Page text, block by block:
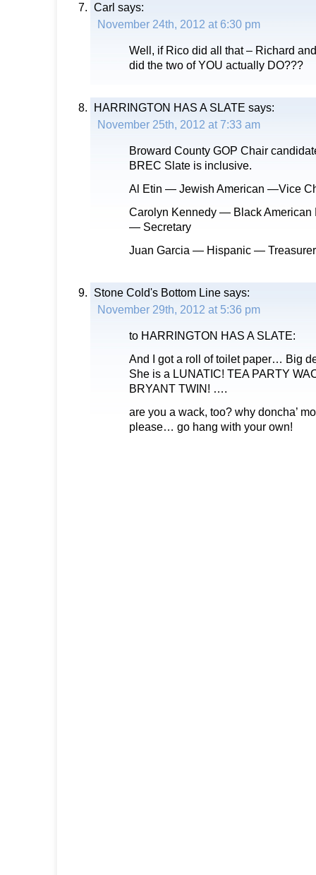
Carl says:
November 24th, 2012 at 6:30 pm
Well, if Rico did all that – Richard
did the two of YOU actually DO???
HARRINGTON HAS A SLATE says:
November 25th, 2012 at 7:33 am
Broward County GOP Chair
BREC Slate is inclusive.
Al Etin — Jewish American —Vice
Carolyn Kennedy — Black American
— Secretary
Juan Garcia — Hispanic — Treasurer
Stone Cold's Bottom Line says:
November 29th, 2012 at 5:36 pm
to HARRINGTON HAS A SLATE:
And I got a roll of toilet paper… Big
She is a LUNATIC! TEA PARTY
BRYANT TWIN! ….
are you a wack, too? why doncha’
please… go hang with your own!